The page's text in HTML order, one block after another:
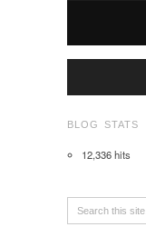
BLOG STATS
12,336 hits